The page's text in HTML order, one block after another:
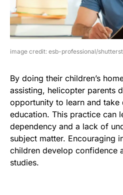
image credit: esb-professional/
By doing their children’s
assisting, helicopter parents
opportunity to learn and
education. This practice can
dependency and a lack of
subject matter. Encouraging
children develop confidence
studies.